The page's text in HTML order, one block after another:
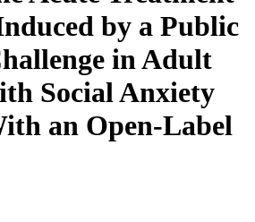
by a Public
in Adult
Social Anxiety
an Open-Label